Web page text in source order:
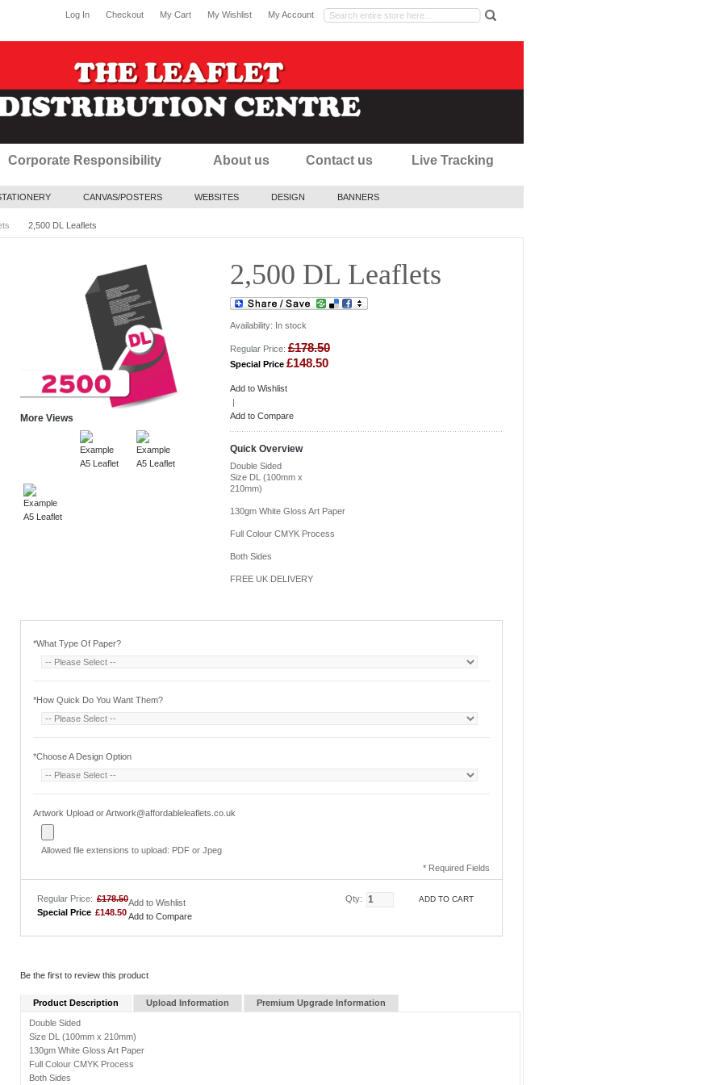
My Account
My Wishlist
My Cart
Checkout
Log In
Corporate Responsibility About us Contact us Live Tracking
CANVAS/POSTERS WEBSITES DESIGN BANNERS
2,500 DL Leaflets
2,500 DL Leaflets
Availability: In stock
Regular Price: £178.50
Special Price £148.50
Add to Wishlist
|
Add to Compare
Quick Overview
Double Sided
Size DL (100mm x
210mm)
130gm White Gloss Art Paper
Full Colour CMYK Process
Both Sides
FREE UK DELIVERY
More Views
*What Type Of Paper?
*How Quick Do You Want Them?
*Choose A Design Option
Artwork Upload or Artwork@affordableleaflets.co.uk
Allowed file extensions to upload: PDF or Jpeg
* Required Fields
Regular Price: £178.50
Special Price £148.50
Qty: ADD TO CART
Add to Wishlist
Add to Compare
Be the first to review this product
Product Description Upload Information Premium Upgrade Information
Double Sided
Size DL (100mm x 210mm)
130gm White Gloss Art Paper
Full Colour CMYK Process
Both Sides